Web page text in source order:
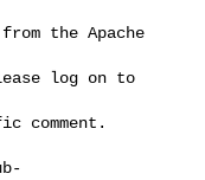
the Apache
log on to
comment.